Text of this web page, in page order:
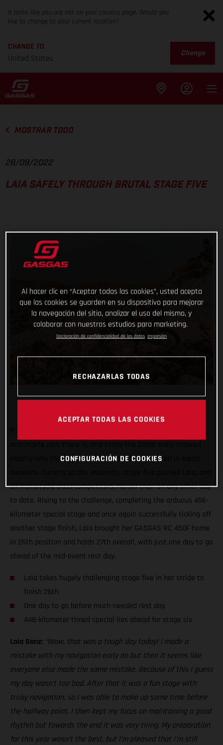
It looks like you are not on your country page. Would you
like to change to your current location?
CHANGE TO
United States
Change
MOSTRAR TODO
28/09/2022
LAIA SAFELY THROUGH BRUTAL STAGE FIVE
exactly why the iconic event is feared and revered in equal
all motorcycle class competitors, harder than on any other day
to date. Rising to the challenge, completing the arduous 456-
kilometer special stage and once again successfully ticking off
another stage finish, Laia brought her GASGAS RC 450F home
in 26th position and holds 27th overall, with just one day to go
ahead of the mid-event rest day.
Laia takes hugely challenging stage five in her stride to
finish 26th
One day to go before much-needed rest day
448-kilometer timed special lies ahead for stage six
Laia Sanz: “Wow, that was a tough day today! I made a
mistake with my navigation early on but then it seems like
everyone else made the same mistake. Because of this I guess
my day wasn’t too bad. After that it was a fun stage with
tricky navigation, so I was able to make up some time before
the halfway point. I then kept my focus on maintaining a good
rhythm but towards the end it was very tiring. My preparation
for this year wasn’t the best, but I’m pleased that I’m still
Al hacer clic en “Aceptar todas las cookies”, usted acepta
que las cookies se guarden en su dispositivo para mejorar
la navegación del sitio, analizar el uso del mismo, y
colaborar con nuestros estudios para marketing.
Declaración de confidencialidad de los datos Impresión
RECHAZARLAS TODAS
ACEPTAR TODAS LAS COOKIES
CONFIGURACIÓN DE COOKIES